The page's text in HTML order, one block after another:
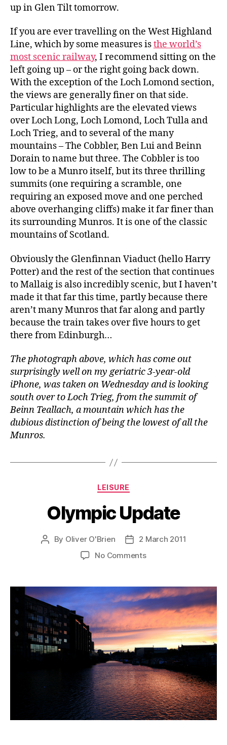
up in Glen Tilt tomorrow.
If you are ever travelling on the West Highland
Line, which by some measures isthe world’s
most scenic railway, I recommend sitting on the
left going up – or the right going back down.
With the exception of the Loch Lomond section,
the views are generally finer on that side.
Particular highlights are the elevated views
over Loch Long, Loch Lomond, Loch Tulla and
Loch Trieg, and to several of the many
mountains – The Cobbler, Ben Lui and Beinn
Dorain to name but three. The Cobbler is too
low to be a Munro itself, but its three thrilling
summits (one requiring a scramble, one
requiring an exposed move and one perched
above overhanging cliffs) make it far finer than
its surrounding Munros. It is one of the classic
mountains of Scotland.
Obviously the Glenfinnan Viaduct (hello Harry
Potter) and the rest of the section that continues
to Mallaig is also incredibly scenic, but I haven’t
made it that far this time, partly because there
aren’t many Munros that far along and partly
because the train takes over five hours to get
there from Edinburgh…
The photograph above, which has come out
surprisingly well on my geriatric 3-year-old
iPhone, was taken on Wednesday and is looking
south over to Loch Trieg, from the summit of
Beinn Teallach, a mountain which has the
dubious distinction of being the lowest of all the
Munros.
Categories
LEISURE
Olympic Update
Post
By Oliver O'Brien
Post2 March 2011
No Commentson